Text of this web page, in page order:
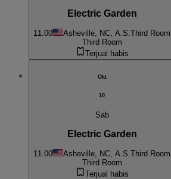
Electric Garden
11.00 Asheville, NC, A.S.Third Room
Third Room
Terjual habis
Okt
10
Sab
Electric Garden
11.00 Asheville, NC, A.S. Third Room
Third Room
Terjual habis